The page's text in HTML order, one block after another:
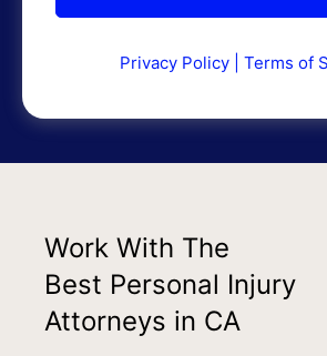
Privacy Policy| Terms of
Work With The
Best Personal Injury
Attorneys in CA